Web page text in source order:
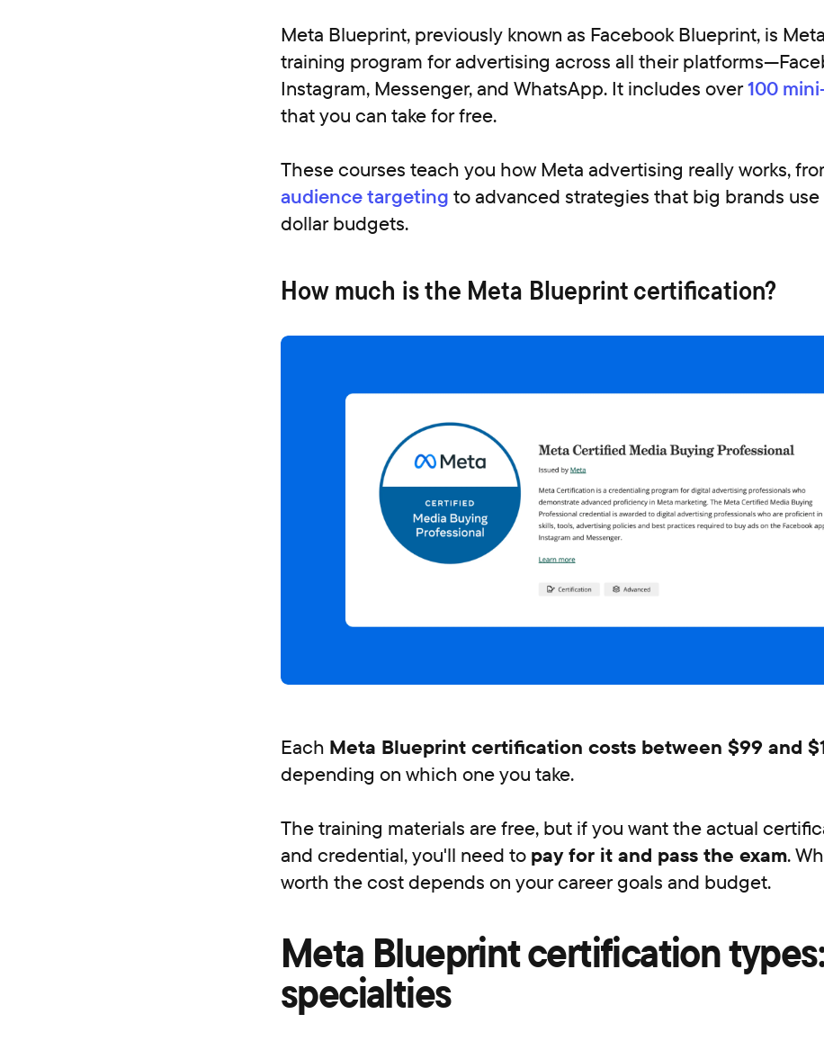
Meta Blueprint, previously known as Facebook Blueprint, is
training program for advertising across all their
Instagram, Messenger, and WhatsApp. It includes over100
that you can take for free.
These courses teach you how Meta advertising really works,
audience targeting to advanced strategies that big brands
dollar budgets.
How much is the Meta Blueprint certification?
Each Meta Blueprint certification costs between $99 and
depending on which one you take.
The training materials are free, but if you want the actual
and credential, you'll need to pay for it and pass the exam.
worth the cost depends on your career goals and budget.
Meta Blueprint certification
specialties